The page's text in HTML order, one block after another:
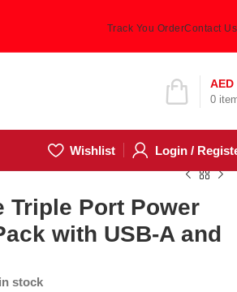
Track You OrderContact Us
0
AED
Wishlist
Login /
Triple Port Power
with USB-A and
stock